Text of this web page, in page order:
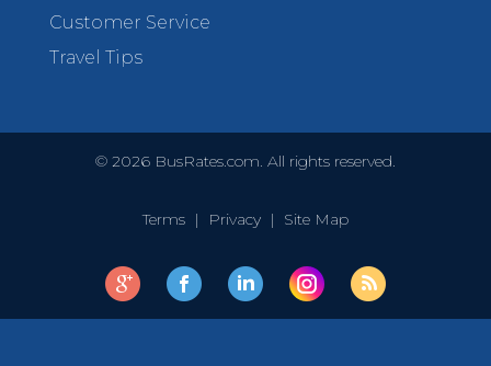
Customer Service
Travel Tips
© 2026 BusRates.com. All rights reserved.
Terms | Privacy | Site Map